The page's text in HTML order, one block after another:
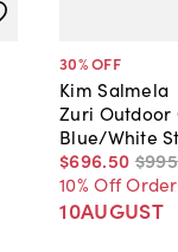
30% OFF
Kim Salmela
Zuri Outdoor
Blue/White
$696.50 $995
10% Off
10AUGUST